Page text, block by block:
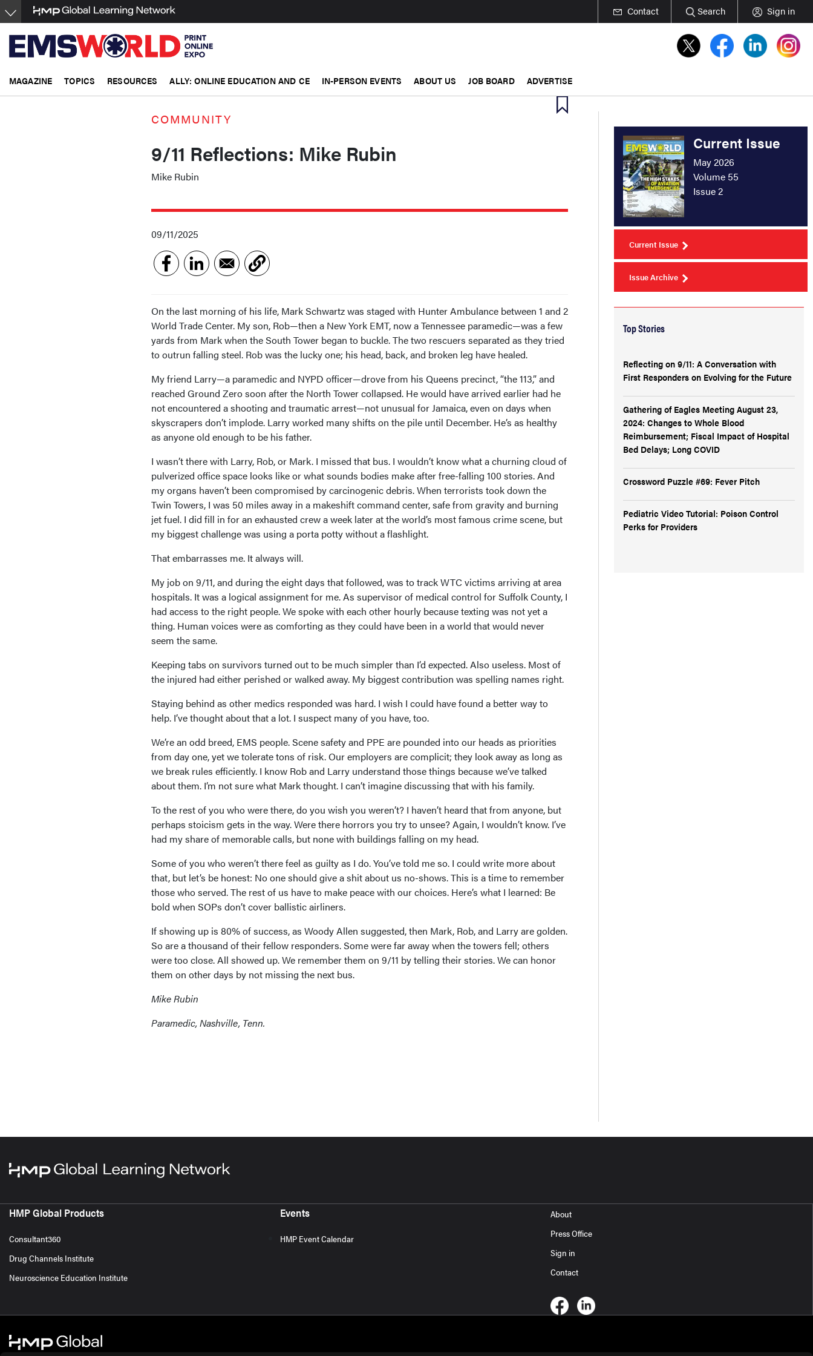
Skip
to
main
content
Contact Search Sign in
MAGAZINE TOPICS RESOURCES ALLY: ONLINE EDUCATION AND CE IN-PERSON EVENTS ABOUT US JOB BOARD ADVERTISE
COMMUNITY
9/11 Reflections: Mike Rubin
Mike Rubin
09/11/2025
On the last morning of his life, Mark Schwartz was staged with Hunter Ambulance between 1 and 2
World Trade Center. My son, Rob—then a New York EMT, now a Tennessee paramedic—was a few
yards from Mark when the South Tower began to buckle. The two rescuers separated as they tried
to outrun falling steel. Rob was the lucky one; his head, back, and broken leg have healed.
My friend Larry—a paramedic and NYPD officer—drove from his Queens precinct, “the 113,” and
reached Ground Zero soon after the North Tower collapsed. He would have arrived earlier had he
not encountered a shooting and traumatic arrest—not unusual for Jamaica, even on days when
skyscrapers don’t implode. Larry worked many shifts on the pile until December. He’s as healthy
as anyone old enough to be his father.
I wasn’t there with Larry, Rob, or Mark. I missed that bus. I wouldn’t know what a churning cloud of
pulverized office space looks like or what sounds bodies make after free-falling 100 stories. And
my organs haven’t been compromised by carcinogenic debris. When terrorists took down the
Twin Towers, I was 50 miles away in a makeshift command center, safe from gravity and burning
jet fuel. I did fill in for an exhausted crew a week later at the world’s most famous crime scene, but
my biggest challenge was using a porta potty without a flashlight.
That embarrasses me. It always will.
My job on 9/11, and during the eight days that followed, was to track WTC victims arriving at area
hospitals. It was a logical assignment for me. As supervisor of medical control for Suffolk County, I
had access to the right people. We spoke with each other hourly because texting was not yet a
thing. Human voices were as comforting as they could have been in a world that would never
seem the same.
Keeping tabs on survivors turned out to be much simpler than I’d expected. Also useless. Most of
the injured had either perished or walked away. My biggest contribution was spelling names right.
Staying behind as other medics responded was hard. I wish I could have found a better way to
help. I’ve thought about that a lot. I suspect many of you have, too.
We’re an odd breed, EMS people. Scene safety and PPE are pounded into our heads as priorities
from day one, yet we tolerate tons of risk. Our employers are complicit; they look away as long as
we break rules efficiently. I know Rob and Larry understand those things because we’ve talked
about them. I’m not sure what Mark thought. I can’t imagine discussing that with his family.
To the rest of you who were there, do you wish you weren’t? I haven’t heard that from anyone, but
perhaps stoicism gets in the way. Were there horrors you try to unsee? Again, I wouldn’t know. I’ve
had my share of memorable calls, but none with buildings falling on my head.
Some of you who weren’t there feel as guilty as I do. You’ve told me so. I could write more about
that, but let’s be honest: No one should give a shit about us no-shows. This is a time to remember
those who served. The rest of us have to make peace with our choices. Here’s what I learned: Be
bold when SOPs don’t cover ballistic airliners.
If showing up is 80% of success, as Woody Allen suggested, then Mark, Rob, and Larry are golden.
So are a thousand of their fellow responders. Some were far away when the towers fell; others
were too close. All showed up. We remember them on 9/11 by telling their stories. We can honor
them on other days by not missing the next bus.
Mike Rubin
Paramedic, Nashville, Tenn.
Current Issue
May 2026
Volume 55
Issue 2
Current Issue
Issue Archive
Top Stories
Reflecting on 9/11: A Conversation with
First Responders on Evolving for the Future
Gathering of Eagles Meeting August 23,
2024: Changes to Whole Blood
Reimbursement; Fiscal Impact of Hospital
Bed Delays; Long COVID
Crossword Puzzle #69: Fever Pitch
Pediatric Video Tutorial: Poison Control
Perks for Providers
HMP Global Products
Consultant360
Drug Channels Institute
Neuroscience Education Institute
Events
HMP Event Calendar
About
Press Office
Sign in
Contact